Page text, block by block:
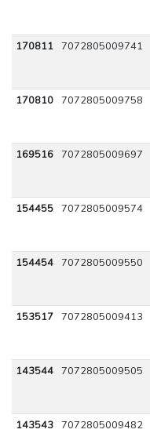
170811 7072805009741
170810 7072805009758
169516 7072805009697
154455 7072805009574
154454 7072805009550
153517 7072805009413
143544 7072805009505
143543 7072805009482